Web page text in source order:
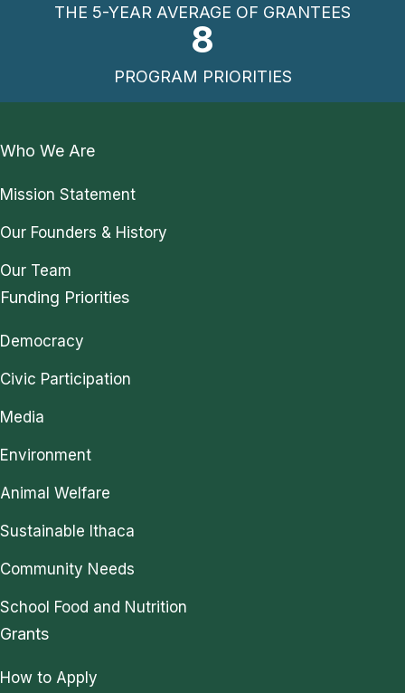
THE 5-YEAR AVERAGE OF GRANTEES
8
PROGRAM PRIORITIES
Who We Are
Mission Statement
Our Founders & History
Our Team
Funding Priorities
Democracy
Civic Participation
Media
Environment
Animal Welfare
Sustainable Ithaca
Community Needs
School Food and Nutrition
Grants
How to Apply